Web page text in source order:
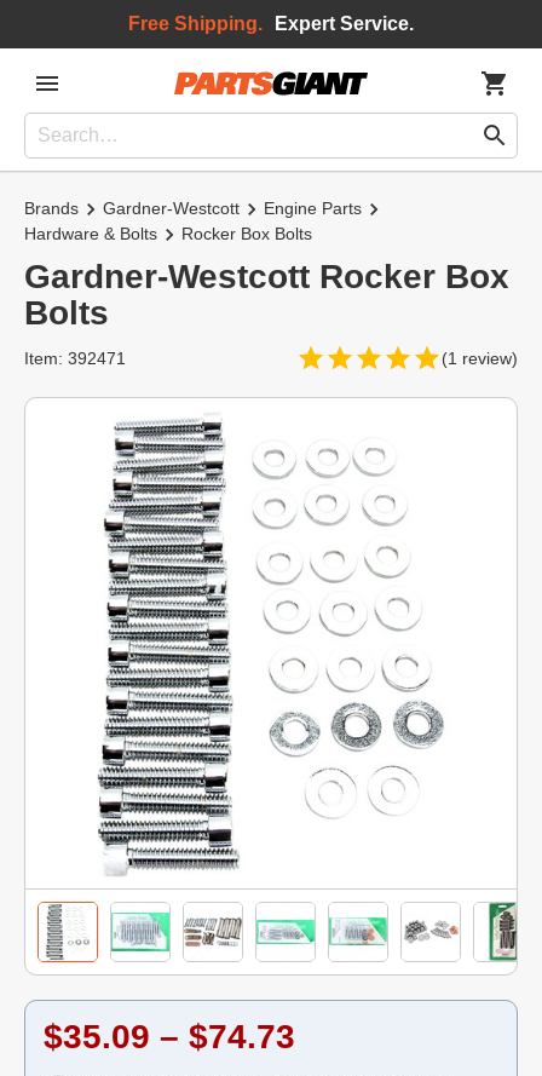
Free Shipping. Expert Service.
Brands Gardner-Westcott
Engine Parts
Hardware & Bolts
Rocker Box Bolts
Gardner-Westcott Rocker Box
Bolts
(1 review)
Item: 392471
$35.09 – $74.73